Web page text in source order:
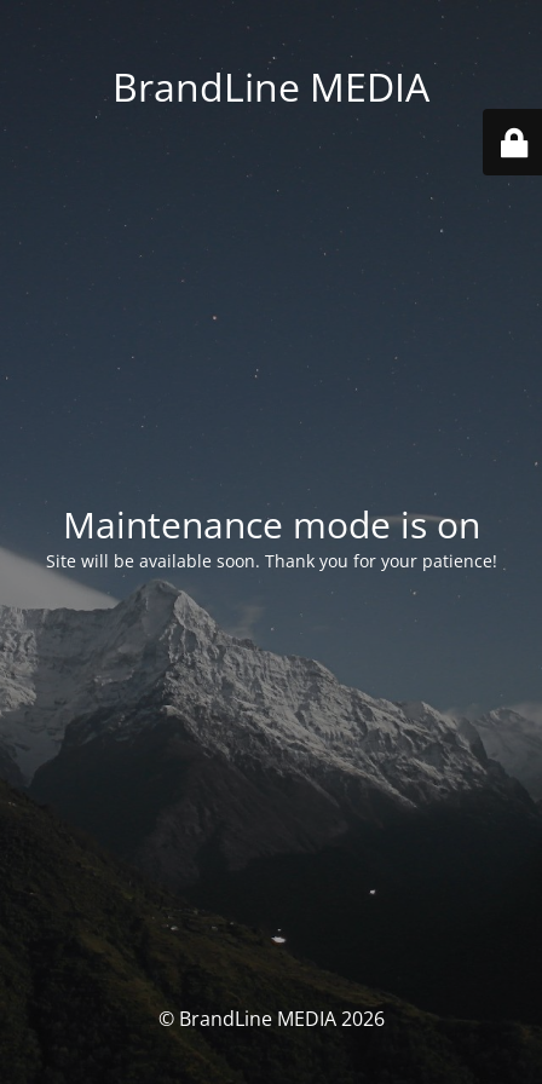
BrandLine MEDIA
Maintenance mode is on
Site will be available soon. Thank you for your patience!
© BrandLine MEDIA 2026